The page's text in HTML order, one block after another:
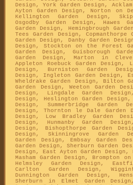
Design, York Garden Design,
Ayton Garden Design, Norton on
Kellington Garden Design,
Osgodby Garden Design, Hawes
Garden Design, Hemingbrough
Tees Garden Design, Copmanthorpe
Garden Design, Danby Garden
Design, Stockton on the Forest
Garden Design, Guisborough
Garden Design, Marton in
Appleton Roebuck Garden Design,
Design, Burniston Garden
Design, Ingleton Garden Design,
Wheldrake Garden Design, Bilton
Garden Design, Weeton Garden
Design, Lingdale Garden
Design, Heslington Garden Design,
Design, Summerbridge Garden
Design, Thornton le Dale Garden
Design, Low Bradley Garden
Design, Hunmanby Garden
Design, Bishopthorpe Garden
Design, Skinningrove Garden
Garden Design, Embsay Garden
Garden Design, Sherburn Garden
Design, East Ayton Garden Design,
Masham Garden Design, Brompton
Helmsley Garden Design,
Carlton Garden Design,
Dunnington Garden Design,
Sherburn in Elmet Garden